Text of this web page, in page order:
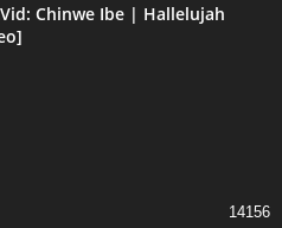
Chinwe Ibe | Hallelujah
14156